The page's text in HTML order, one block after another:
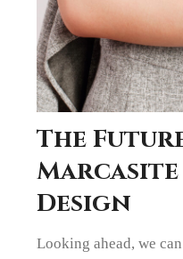
The
Design
Looking ahead, we